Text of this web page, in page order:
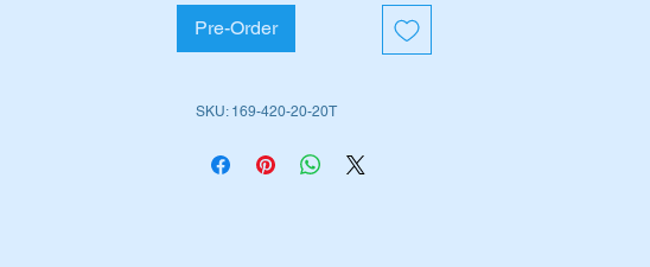
A-CLASS WDC169 Hatchback.
B-Class WDC245 Hatchback.
part is shown as no 100 in the parts diagram attached.
Pre-Order
SKU: 169-420-20-20T